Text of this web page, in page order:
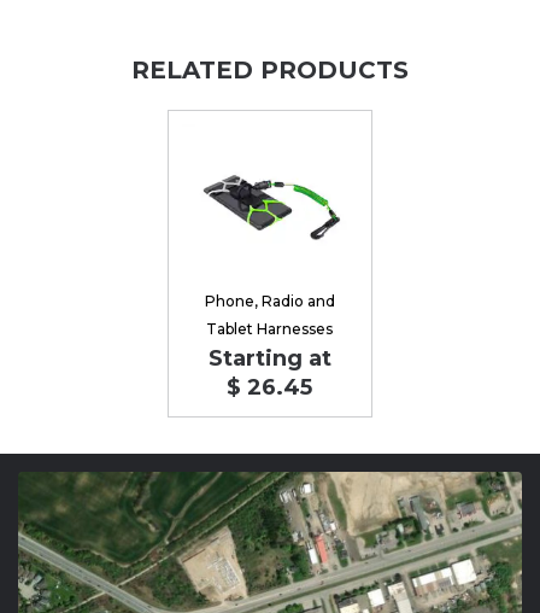
RELATED PRODUCTS
Phone, Radio and
Tablet Harnesses
Starting at
$ 26.45